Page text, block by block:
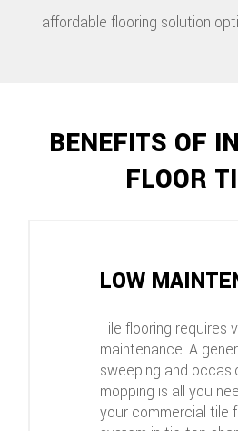
affordable flooring solution
BENEFITS OF
FLOOR
LOW
Tile flooring requires
maintenance. A
sweeping and
mopping is all you
your commercial tile